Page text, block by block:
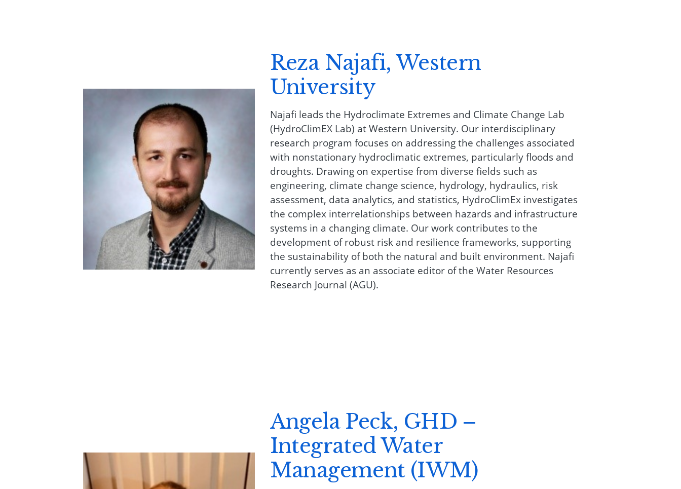
Reza Najafi, Western
University
Najafi leads the Hydroclimate Extremes and Climate Change Lab
(HydroClimEX Lab) at Western University. Our interdisciplinary
research program focuses on addressing the challenges associated
with nonstationary hydroclimatic extremes, particularly floods and
droughts. Drawing on expertise from diverse fields such as
engineering, climate change science, hydrology, hydraulics, risk
assessment, data analytics, and statistics, HydroClimEx investigates
the complex interrelationships between hazards and infrastructure
systems in a changing climate. Our work contributes to the
development of robust risk and resilience frameworks, supporting
the sustainability of both the natural and built environment. Najafi
currently serves as an associate editor of the Water Resources
Research Journal (AGU).
Angela Peck, GHD –
Integrated Water
Management (IWM)
Image